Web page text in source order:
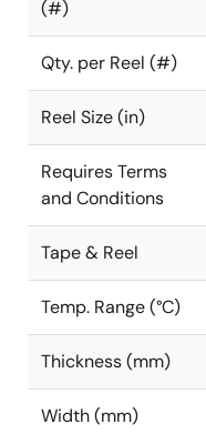
(#)
Qty. per Reel (#)
Reel Size (in)
Requires Terms
and Conditions
Tape & Reel
Temp. Range (°C)
Thickness (mm)
Width (mm)